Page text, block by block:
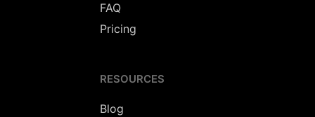
FAQ
Pricing
RESOURCES
Blog